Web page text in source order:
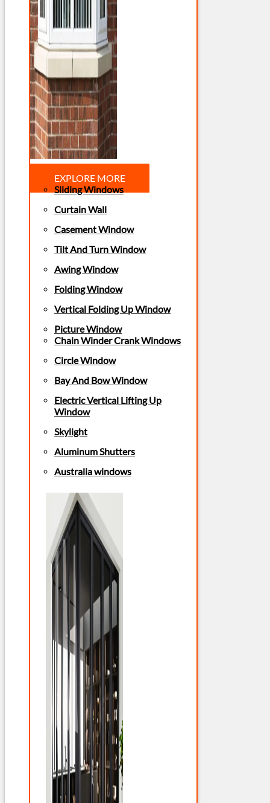
EXPLORE MORE
Sliding Windows
Curtain Wall
Casement Window
Tilt And Turn Window
Awing Window
Folding Window
Vertical Folding Up Window
Picture Window
Chain Winder Crank Windows
Circle Window
Bay And Bow Window
Electric Vertical Lifting Up
Window
Skylight
Aluminum Shutters
Australia windows